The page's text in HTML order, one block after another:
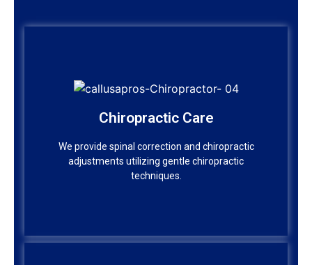
Chiropractic Care
We provide spinal correction and chiropractic
adjustments utilizing gentle chiropractic
techniques.
adjustments utilizing gentle chiropractic
techniques.